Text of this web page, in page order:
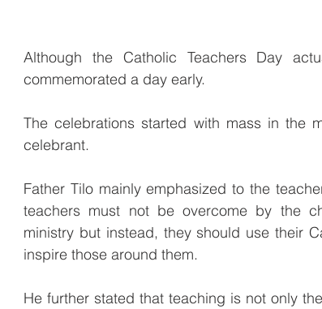
Although the Catholic Teachers Day
commemorated a day early.
The celebrations started with mass in the
celebrant.
Father Tilo mainly emphasized to the
teachers must not be overcome by the
ministry but instead, they should use their
inspire those around them.
He further stated that teaching is not only